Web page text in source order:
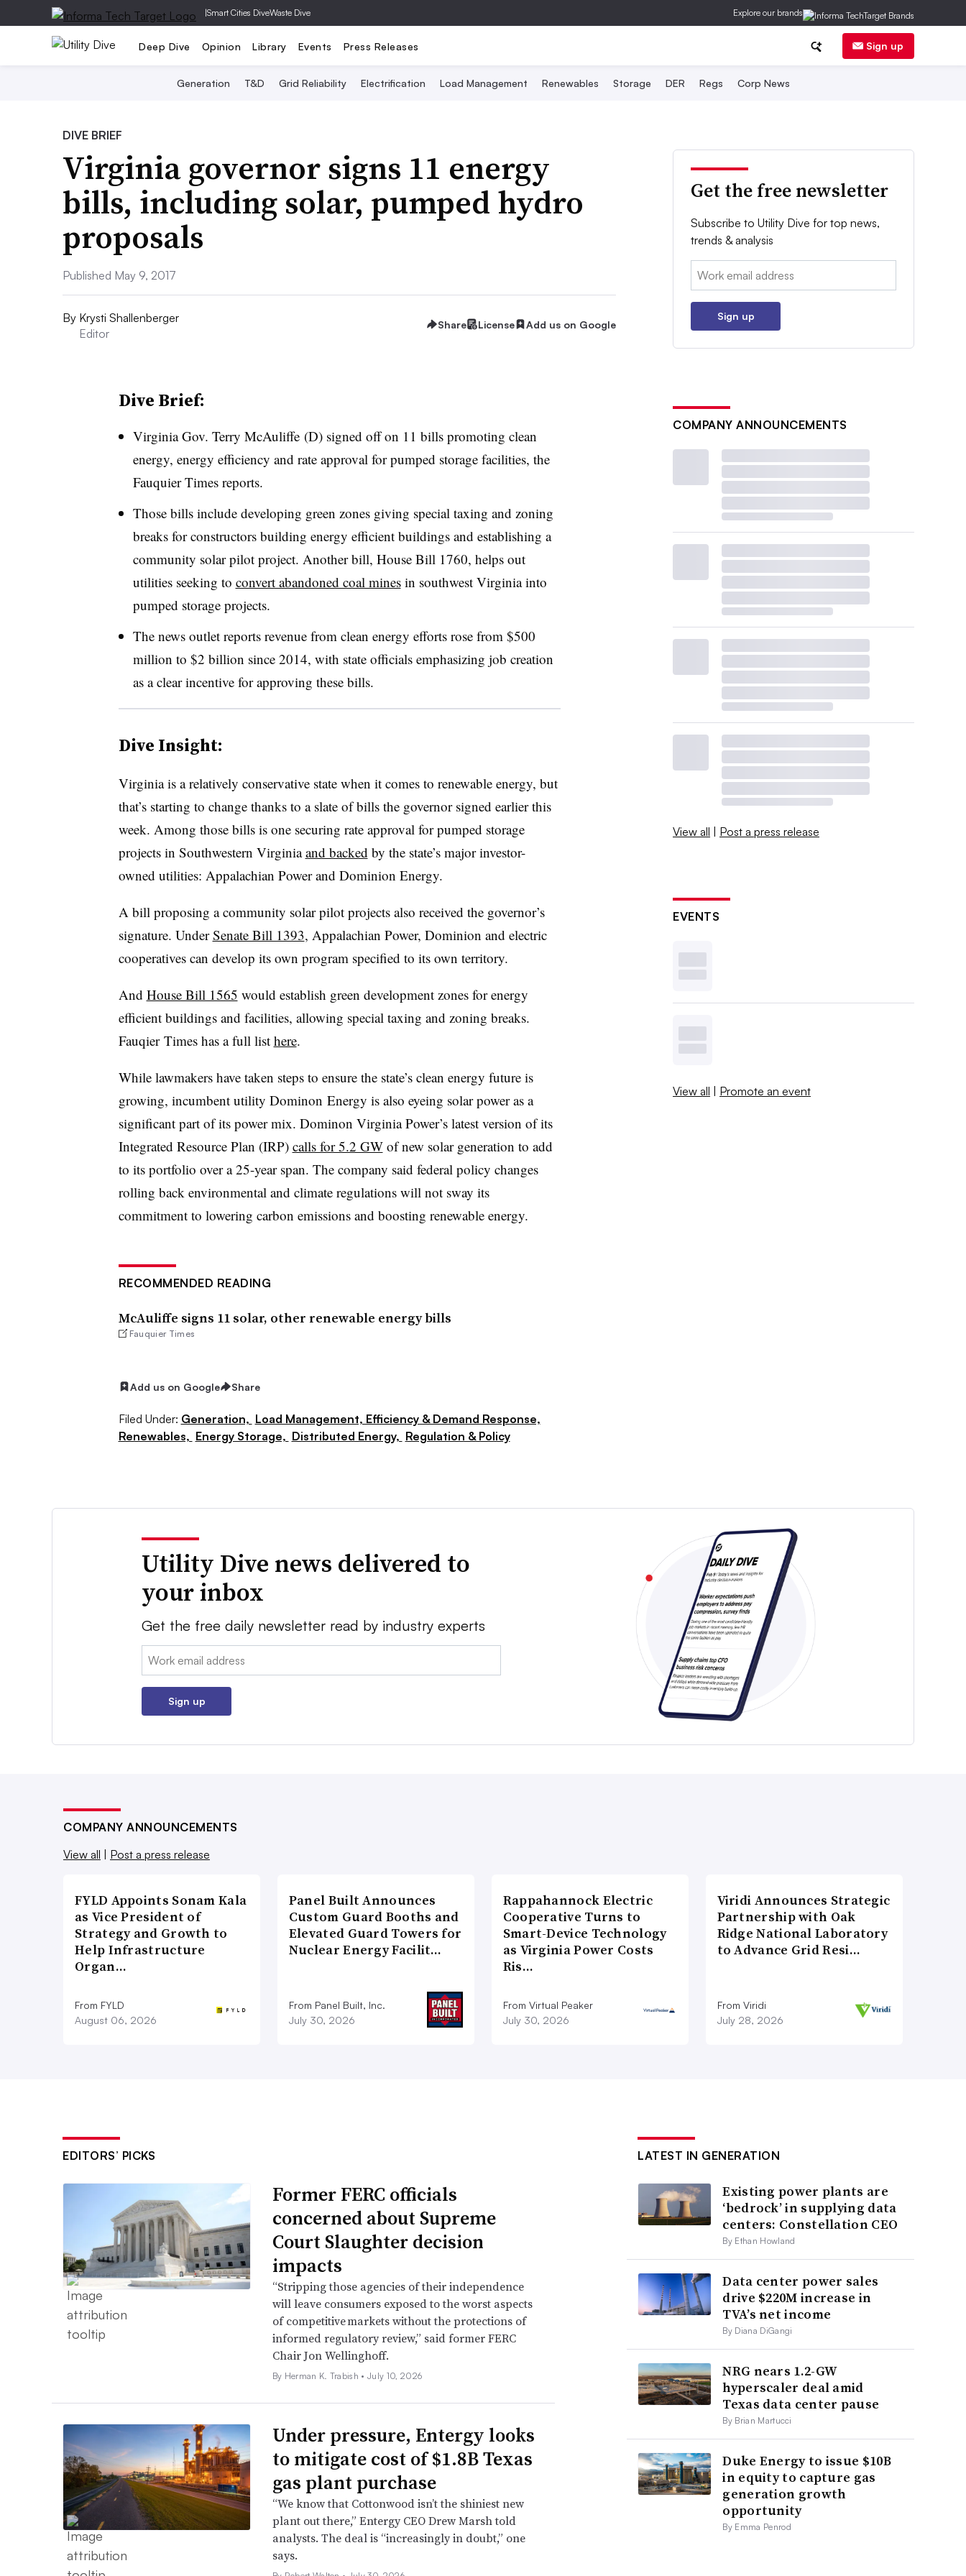
|Smart Cities DiveWaste Dive Explore our brands
Deep Dive Opinion Library Events Press Releases Sign up
Generation T&D Grid Reliability Electrification Load Management Renewables Storage DER Regs Corp News
DIVE BRIEF
Virginia governor signs 11 energy
bills, including solar, pumped hydro
proposals
Published May 9, 2017
By Krysti Shallenberger
Editor
Share License Add us on Google
Dive Brief:
Virginia Gov. Terry McAuliffe (D) signed off on 11 bills promoting clean
energy, energy efficiency and rate approval for pumped storage facilities, the
Fauquier Times reports.
Those bills include developing green zones giving special taxing and zoning
breaks for constructors building energy efficient buildings and establishing a
community solar pilot project. Another bill, House Bill 1760, helps out
utilities seeking to convert abandoned coal minesin southwest Virginia into
pumped storage projects.
The news outlet reports revenue from clean energy efforts rose from $500
million to $2 billion since 2014, with state officials emphasizing job creation
as a clear incentive for approving these bills.
Dive Insight:
Virginia is a relatively conservative state when it comes to renewable energy, but
that’s starting to change thanks to a slate of bills the governor signed earlier this
week. Among those bills is one securing rate approval for pumped storage
projects in Southwestern Virginiaand backed by the state’s major investor-
owned utilities: Appalachian Power and Dominion Energy.
A bill proposing a community solar pilot projects also received the governor’s
signature. UnderSenate Bill 1393, Appalachian Power, Dominion and electric
cooperatives can develop its own program specified to its own territory.
And House Bill 1565 would establish green development zones for energy
efficient buildings and facilities, allowing special taxing and zoning breaks.
Fauqier Times has a full list here.
While lawmakers have taken steps to ensure the state’s clean energy future is
growing, incumbent utility Dominon Energy is also eyeing solar power as a
significant part of its power mix. Dominon Virginia Power’s latest version of its
Integrated Resource Plan (IRP) calls for 5.2 GWof new solar generation to add
to its portfolio over a 25-year span. The company said federal policy changes
rolling back environmental and climate regulations will not sway its
commitment to lowering carbon emissions and boosting renewable energy.
RECOMMENDED READING
McAuliffe signs 11 solar, other renewable energy bills
Fauquier Times
Add us on Google Share
Filed Under: Generation, Load Management, Efficiency & Demand Response,
Renewables, Energy Storage, Distributed Energy, Regulation & Policy
Get the free newsletter
Subscribe to Utility Dive for top news,
trends & analysis
Email:
Sign up
COMPANY ANNOUNCEMENTS
View all | Post a press release
EVENTS
View all | Promote an event
Utility Dive news delivered to
your inbox
Get the free daily newsletter read by industry experts
Email:
Sign up
COMPANY ANNOUNCEMENTS
View all
Post a press release
FYLD Appoints Sonam Kala
as Vice President of
Strategy and Growth to
Help Infrastructure
Organ…
From FYLD
August 06, 2026
Panel Built Announces
Custom Guard Booths and
Elevated Guard Towers for
Nuclear Energy Facilit…
From Panel Built, Inc.
July 30, 2026
Rappahannock Electric
Cooperative Turns to
Smart-Device Technology
as Virginia Power Costs
Ris…
From Virtual Peaker
July 30, 2026
Viridi Announces Strategic
Partnership with Oak
Ridge National Laboratory
to Advance Grid Resi…
From Viridi
July 28, 2026
EDITORS’ PICKS
Former FERC officials
concerned about Supreme
Court Slaughter decision
impacts
“Stripping those agencies of their independence
will leave consumers exposed to the worst aspects
of competitive markets without the protections of
informed regulatory review,” said former FERC
Chair Jon Wellinghoff.
By Herman K. Trabish •July 10, 2026
Under pressure, Entergy looks
to mitigate cost of $1.8B Texas
gas plant purchase
“We know that Cottonwood isn’t the shiniest new
plant out there,” Entergy CEO Drew Marsh told
analysts. The deal is “increasingly in doubt,” one
says.
LATEST IN GENERATION
Existing power plants are
‘bedrock’ in supplying data
centers: Constellation CEO
By Ethan Howland
Data center power sales
drive $220M increase in
TVA’s net income
By Diana DiGangi
NRG nears 1.2-GW
hyperscaler deal amid
Texas data center pause
By Brian Martucci
Duke Energy to issue $10B
in equity to capture gas
generation growth
opportunity
By Emma Penrod